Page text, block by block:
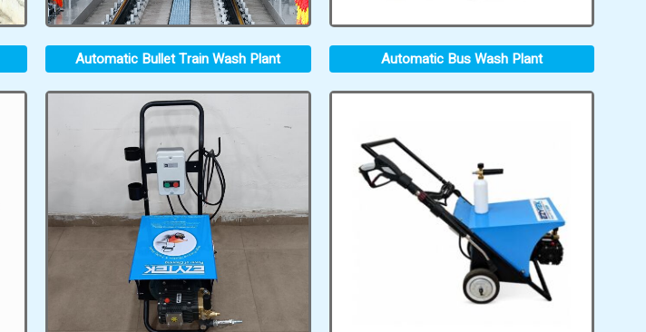
Automatic Bullet Train Wash Plant Automatic Bus Wash Plant